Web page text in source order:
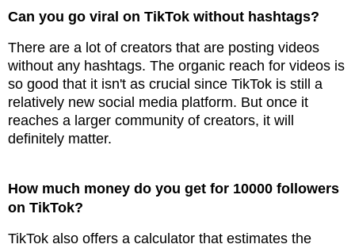
Can you go viral on TikTok without hashtags?
There are a lot of creators that are posting videos
without any hashtags. The organic reach for videos is
so good that it isn't as crucial since TikTok is still a
relatively new social media platform. But once it
reaches a larger community of creators, it will
definitely matter.
How much money do you get for 10000 followers
on TikTok?
TikTok also offers a calculator that estimates the